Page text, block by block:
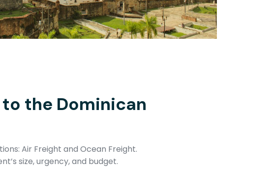
the Dominican
Air Freight and Ocean Freight.
size, urgency, and budget.